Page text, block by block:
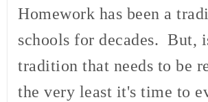
Homework has been a
schools for decades. But,
tradition that needs to be
the very least it's time to